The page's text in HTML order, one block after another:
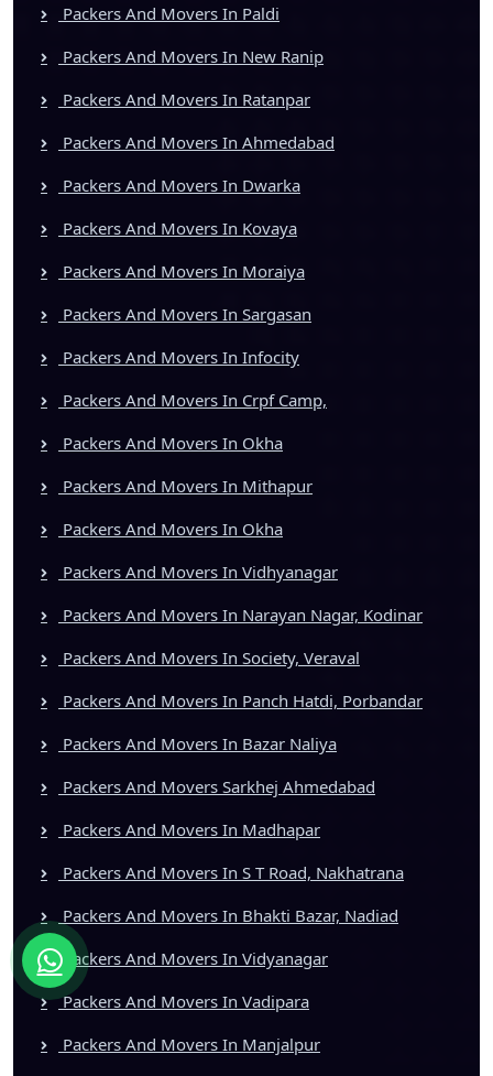
Packers And Movers In Paldi
Packers And Movers In New Ranip
Packers And Movers In Ratanpar
Packers And Movers In Ahmedabad
Packers And Movers In Dwarka
Packers And Movers In Kovaya
Packers And Movers In Moraiya
Packers And Movers In Sargasan
Packers And Movers In Infocity
Packers And Movers In Crpf Camp,
Packers And Movers In Okha
Packers And Movers In Mithapur
Packers And Movers In Okha
Packers And Movers In Vidhyanagar
Packers And Movers In Narayan Nagar, Kodinar
Packers And Movers In Society, Veraval
Packers And Movers In Panch Hatdi, Porbandar
Packers And Movers In Bazar Naliya
Packers And Movers Sarkhej Ahmedabad
Packers And Movers In Madhapar
Packers And Movers In S T Road, Nakhatrana
Packers And Movers In Bhakti Bazar, Nadiad
Packers And Movers In Vidyanagar
Packers And Movers In Vadipara
Packers And Movers In Manjalpur